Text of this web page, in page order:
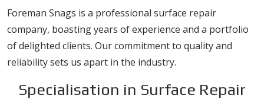
Foreman Snags is a professional surface repair
company, boasting years of experience and a portfolio
of delighted clients. Our commitment to quality and
reliability sets us apart in the industry.
Specialisation in Surface Repair